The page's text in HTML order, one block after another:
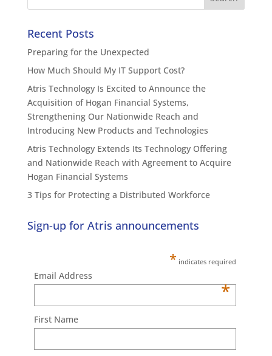
Recent Posts
Preparing for the Unexpected
How Much Should My IT Support Cost?
Atris Technology Is Excited to Announce the
Acquisition of Hogan Financial Systems,
Strengthening Our Nationwide Reach and
Introducing New Products and Technologies
Atris Technology Extends Its Technology Offering
and Nationwide Reach with Agreement to Acquire
Hogan Financial Systems
3 Tips for Protecting a Distributed Workforce
Sign-up for Atris announcements
* indicates required
Email Address
*
First Name